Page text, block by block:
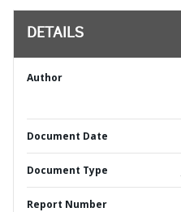
DETAILS
Author
Document Date
Document Type
Report Number